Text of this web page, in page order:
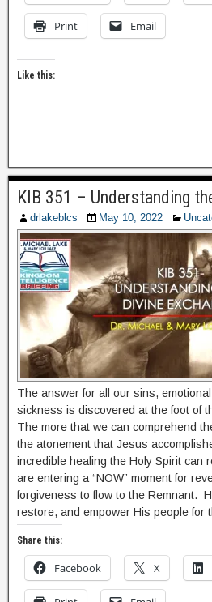
Print Email
Like this:
KIB 351 – Understanding
drlakeblcs May 10, 2022
The answer for all our sins,
sickness is discovered at the foot of
The more that we can comprehend
the atonement that Jesus
incredible healing the Holy Spirit can
are entering a “NOW” moment for
forgiveness to flow to the Remnant.
restore, and empower His people for
Share this:
Facebook X